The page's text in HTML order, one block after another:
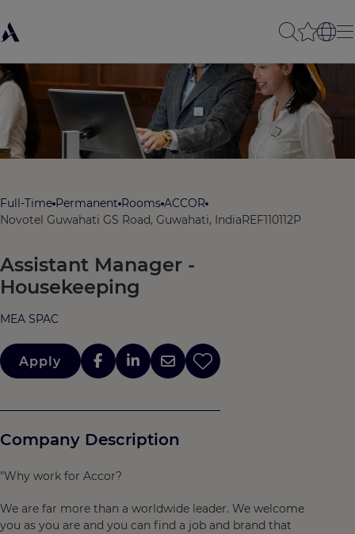
Full-Time Permanent Rooms ACCOR
Novotel Guwahati GS Road, Guwahati, IndiaREF110112P
Assistant Manager -
Housekeeping
MEA SPAC
Apply
Company Description
"Why work for Accor?
We are far more than a worldwide leader. We welcome
you as you are and you can find a job and brand that